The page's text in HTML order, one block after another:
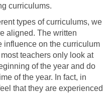
curriculums.
types of curriculums, we
aligned. The written
influence on the curriculum
teachers only look at
of the year and do
of the year. In fact, in
that they are experienced